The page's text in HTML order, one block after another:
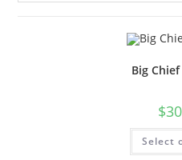
Big
$
Select